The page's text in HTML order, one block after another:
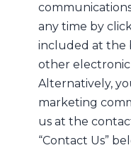
any time by
included at the
other
Alternatively,
marketing
us at the
“Contact Us”